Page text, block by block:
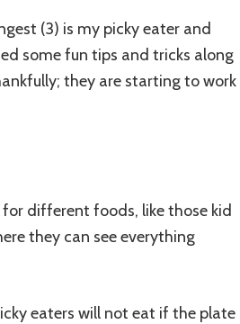
(3) is my picky eater and
some fun tips and tricks along
they are starting to work
different foods, like those kid
they can see everything
eaters will not eat if the plate